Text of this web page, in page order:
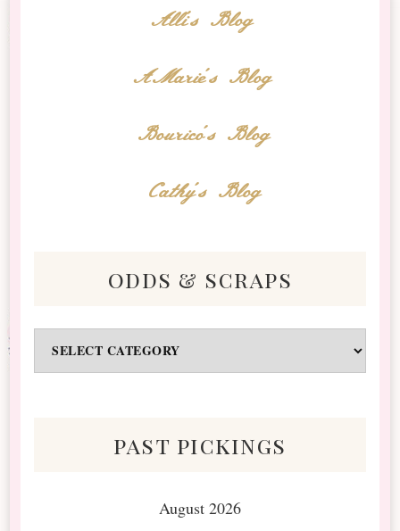
Alli's Blog
AMarie's Blog
Bourico's Blog
Cathy's Blog
odds & scraps
&
past pickings
August 2026